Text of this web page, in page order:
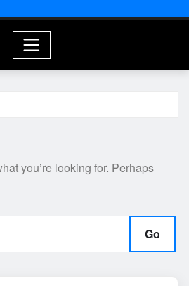
you’re looking for. Perhaps
Go